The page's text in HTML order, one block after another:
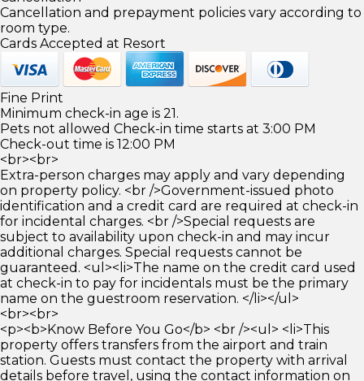
Cancellation and prepayment policies vary according to
room type.
Cards Accepted at Resort
Fine Print
Minimum check-in age is 21.
Pets not allowed Check-in time starts at 3:00 PM
Check-out time is 12:00 PM
<br><br>
Extra-person charges may apply and vary depending
on property policy. <br />Government-issued photo
identification and a credit card are required at check-in
for incidental charges. <br />Special requests are
subject to availability upon check-in and may incur
additional charges. Special requests cannot be
guaranteed. <ul><li>The name on the credit card used
at check-in to pay for incidentals must be the primary
name on the guestroom reservation. </li></ul>
<br><br>
<p><b>Know Before You Go</b> <br /><ul> <li>This
property offers transfers from the airport and train
station. Guests must contact the property with arrival
details before travel, using the contact information on